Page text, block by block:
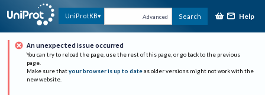
UniProtKB Advanced Search Help
An unexpected issue occurred
You can try to reload the page, use the rest of this page, or go back to the previous
page.
Make sure that your browser is up to date as older versions might not work with the
new website.